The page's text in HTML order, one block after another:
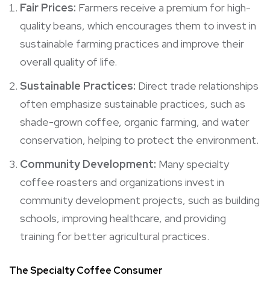
Fair Prices: Farmers receive a premium for high-
quality beans, which encourages them to invest in
sustainable farming practices and improve their
overall quality of life.
Sustainable Practices: Direct trade relationships
often emphasize sustainable practices, such as
shade-grown coffee, organic farming, and water
conservation, helping to protect the environment.
Community Development: Many specialty
coffee roasters and organizations invest in
community development projects, such as building
schools, improving healthcare, and providing
training for better agricultural practices.
The Specialty Coffee Consumer